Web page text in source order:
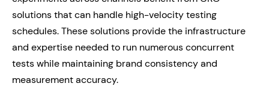
solutions that can handle high-velocity testing
schedules. These solutions provide the infrastructure
and expertise needed to run numerous concurrent
tests while maintaining brand consistency and
measurement accuracy.